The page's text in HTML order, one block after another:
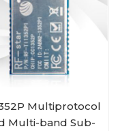
Multiprotocol
Multi-band Sub-